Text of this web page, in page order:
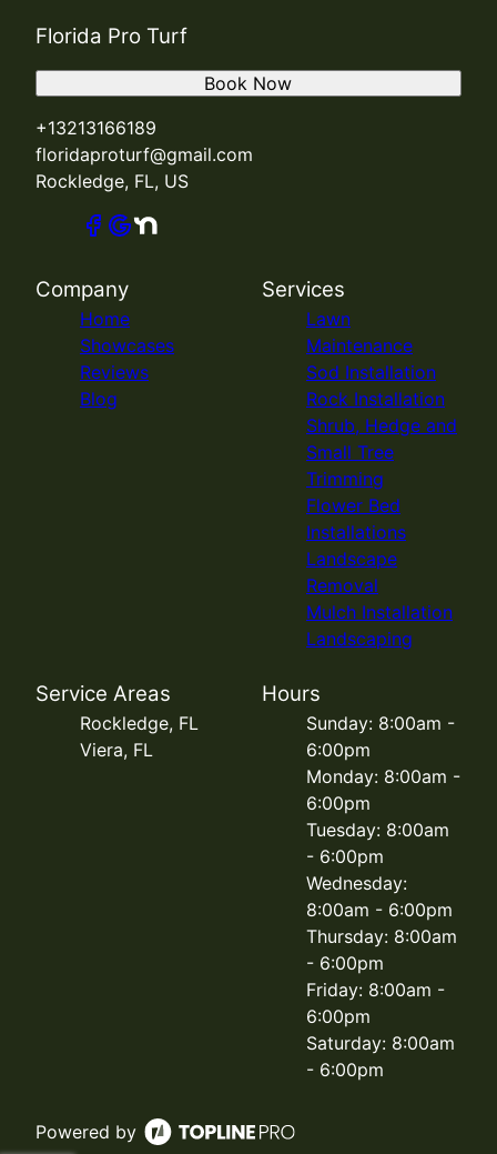
Florida Pro Turf
+13213166189
floridaproturf@gmail.com
Rockledge, FL, US
Book Now
Company
Home
Showcases
Reviews
Blog
Services
Lawn
Maintenance
Sod Installation
Rock Installation
Shrub, Hedge and
Small Tree
Trimming
Flower Bed
Installations
Landscape
Removal
Mulch Installation
Landscaping
Service Areas
Rockledge, FL
Viera, FL
Hours
Sunday: 8:00am -
6:00pm
Monday: 8:00am -
6:00pm
Tuesday: 8:00am
- 6:00pm
Wednesday:
8:00am - 6:00pm
Thursday: 8:00am
- 6:00pm
Friday: 8:00am -
6:00pm
Saturday: 8:00am
- 6:00pm
Powered by